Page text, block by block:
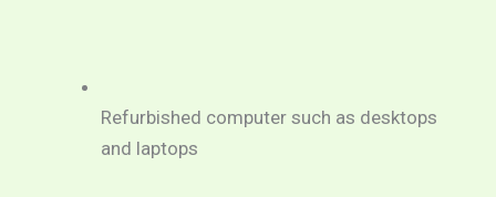
Refurbished computer such as desktops
and laptops